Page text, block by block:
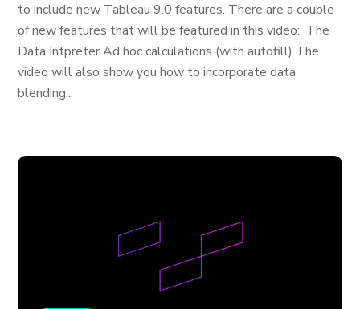
to include new Tableau 9.0 features. There are a couple
of new features that will be featured in this video: The
Data Intpreter Ad hoc calculations (with autofill) The
video will also show you how to incorporate data
blending...